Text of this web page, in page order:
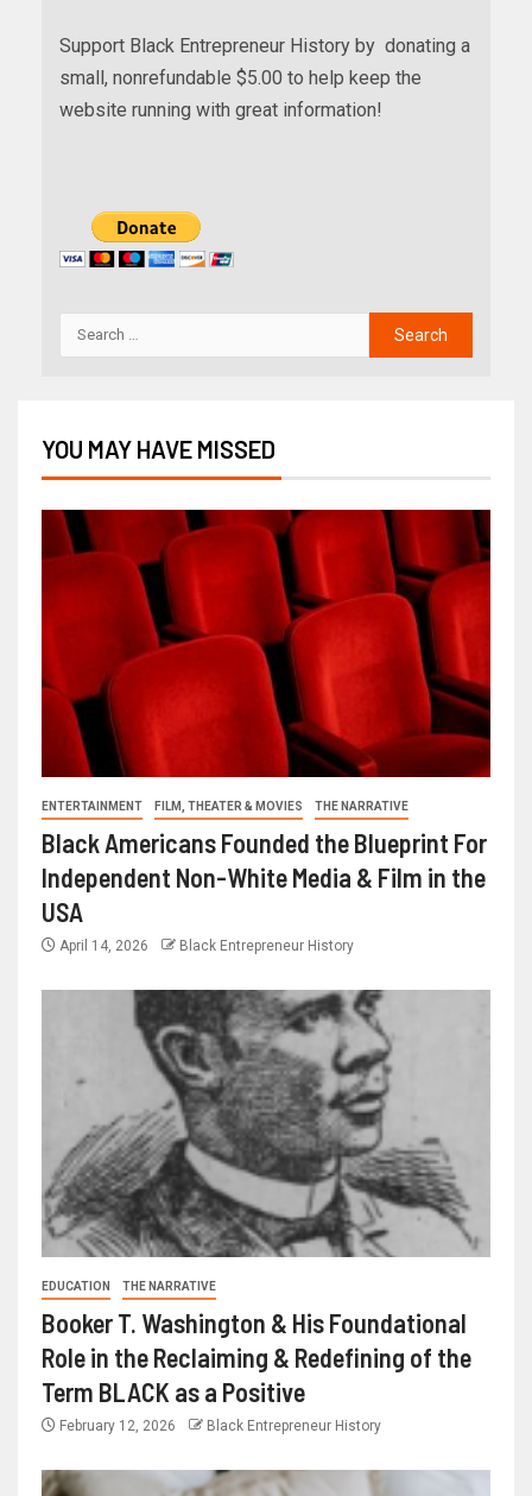
Support Black Entrepreneur History by donating a
small, nonrefundable $5.00 to help keep the
website running with great information!
YOU MAY HAVE MISSED
ENTERTAINMENT FILM, THEATER & MOVIES THE NARRATIVE
Black Americans Founded the Blueprint For
Independent Non-White Media & Film in the
USA
April 14, 2026 Black Entrepreneur History
EDUCATION THE NARRATIVE
Booker T. Washington & His Foundational
Role in the Reclaiming & Redefining of the
Term BLACK as a Positive
February 12, 2026 Black Entrepreneur History